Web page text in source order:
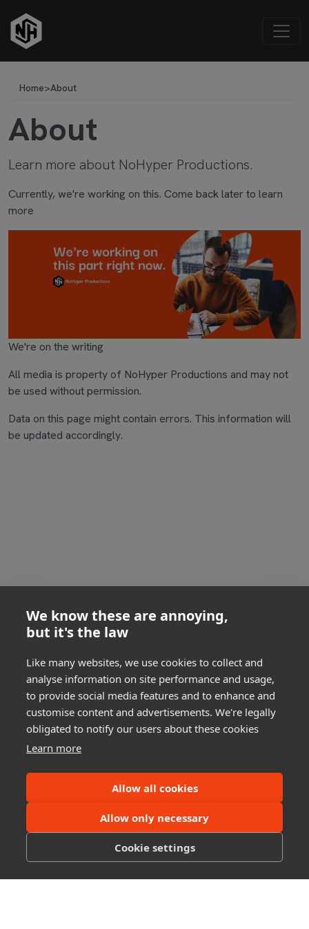
We know these are annoying,
but it's the law
Like many websites, we use cookies to collect and
analyse information on site performance and usage,
to provide social media features and to enhance and
customise content and advertisements. We're legally
obligated to notify our users about these cookies
Learn more
Allow all cookies
Allow only necessary
Cookie settings
Home>About
About
Learn more about NoHyper Productions.
Currently, we're working on this. Come back later to learn
more
We're on the writing
All media is property of NoHyper Productions and may not
be used without permission.
Data on this page might contain errors. This information will
be updated accordingly.
Links
Videos